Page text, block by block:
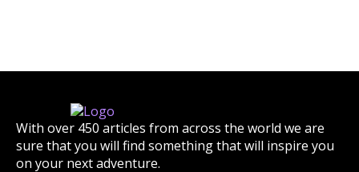
With over 450 articles from across the world we are
sure that you will find something that will inspire you
on your next adventure.